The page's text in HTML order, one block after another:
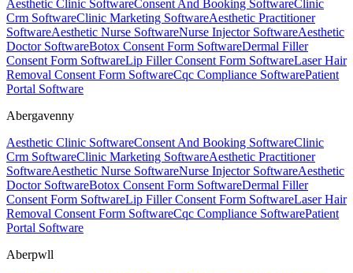
Aesthetic Clinic SoftwareConsent And Booking SoftwareClinic
Crm SoftwareClinic Marketing SoftwareAesthetic Practitioner
SoftwareAesthetic Nurse SoftwareNurse Injector SoftwareAesthetic
Doctor SoftwareBotox Consent Form SoftwareDermal Filler
Consent Form SoftwareLip Filler Consent Form SoftwareLaser Hair
Removal Consent Form SoftwareCqc Compliance SoftwarePatient
Portal Software
Abergavenny
Aesthetic Clinic SoftwareConsent And Booking SoftwareClinic
Crm SoftwareClinic Marketing SoftwareAesthetic Practitioner
SoftwareAesthetic Nurse SoftwareNurse Injector SoftwareAesthetic
Doctor SoftwareBotox Consent Form SoftwareDermal Filler
Consent Form SoftwareLip Filler Consent Form SoftwareLaser Hair
Removal Consent Form SoftwareCqc Compliance SoftwarePatient
Portal Software
Aberpwll